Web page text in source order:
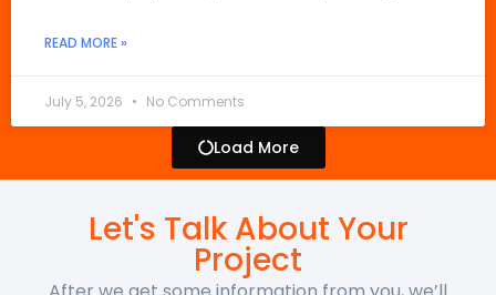
READ MORE »
July 5, 2026 No Comments
Load More
Let's Talk About Your
Project